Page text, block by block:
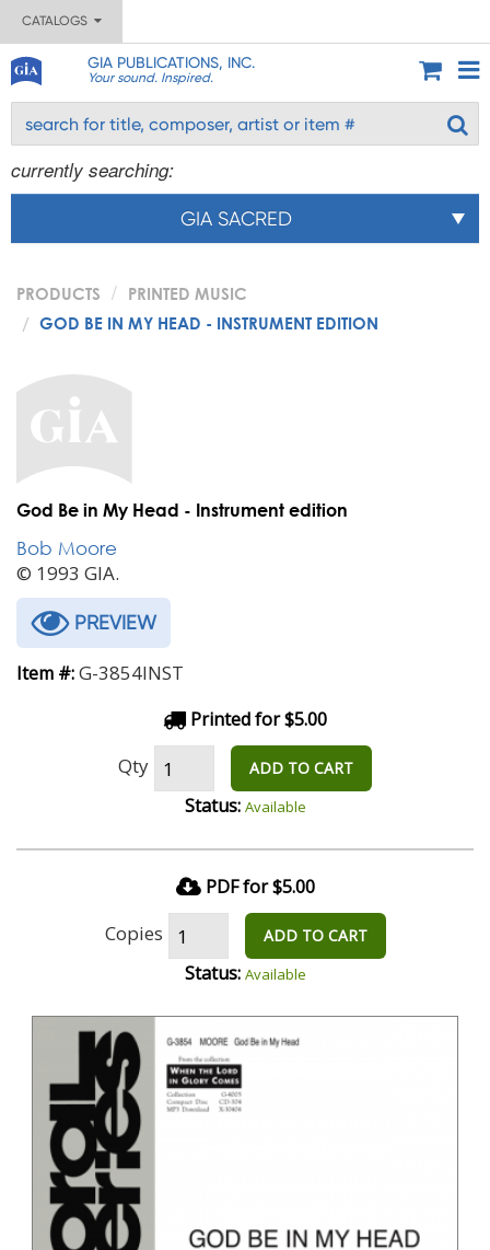
CATALOGS
GIA PUBLICATIONS, INC.
Your sound. Inspired.
currently searching:
GIA SACRED
PRODUCTS
PRINTED MUSIC
GOD BE IN MY HEAD - INSTRUMENT EDITION
God Be in My Head - Instrument edition
Bob Moore
© 1993 GIA.
PREVIEW
Item #:G-3854INST
Printed for $5.00
Qty ADD TO CART
Status: Available
PDF for $5.00
Copies ADD TO CART
Status: Available